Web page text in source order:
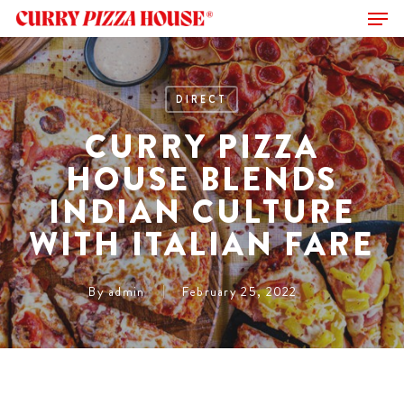
Skip
to
main
content
DIRECT
CURRY PIZZA
HOUSE BLENDS
INDIAN CULTURE
WITH ITALIAN FARE
By admin February 25, 2022
Close
Menu